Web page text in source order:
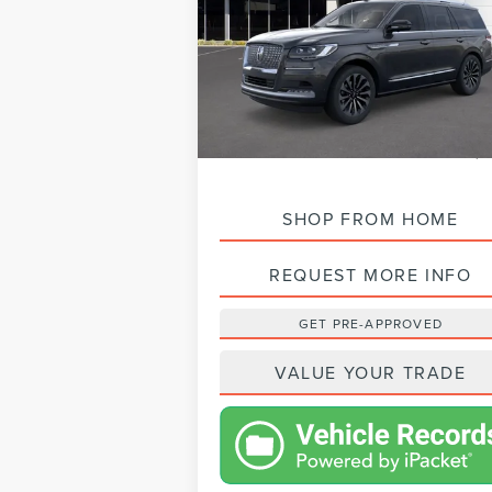
VIN:5LMJJ2LG1REL16134Stock: L24141Model:
In Stock
MSRP:
VISTA DISCOUNT: -
SHOP FROM HOME
REQUEST MORE INFO
GET PRE-APPROVED
VALUE YOUR TRADE